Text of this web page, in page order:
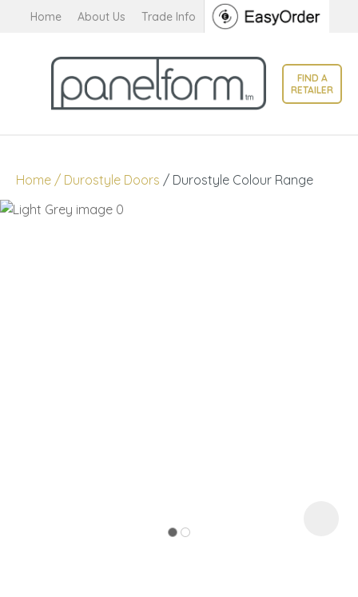
Home About Us Trade Info
Favourites
Login / Register
FIND A
RETAILER
Home Durostyle Doors Durostyle Colour Range
QUESTIONS?
Your
Name*
Your
CLOSE